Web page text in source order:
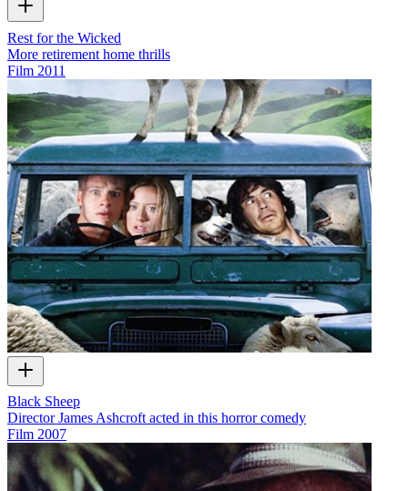
Rest for the Wicked
More retirement home thrills
Film 2011
Black Sheep
Director James Ashcroft acted in this horror comedy
Film 2007